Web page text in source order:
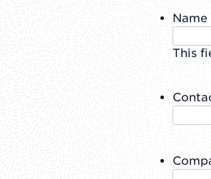
Name
This